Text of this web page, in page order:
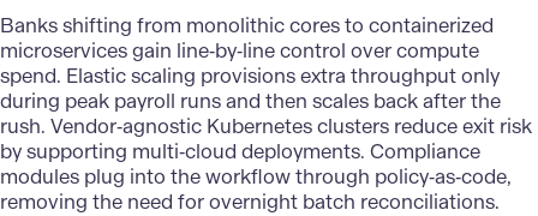
Banks shifting from monolithic cores to containerized
microservices gain line‑by‑line control over compute
spend. Elastic scaling provisions extra throughput only
during peak payroll runs and then scales back after the
rush. Vendor‑agnostic Kubernetes clusters reduce exit risk
by supporting multi‑cloud deployments. Compliance
modules plug into the workflow through policy‑as‑code,
removing the need for overnight batch reconciliations.